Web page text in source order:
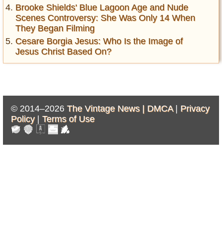
Brooke Shields' Blue Lagoon Age and Nude
Scenes Controversy: She Was Only 14 When
They Began Filming
Cesare Borgia Jesus: Who Is the Image of
Jesus Christ Based On?
© 2014–2026 The Vintage News | DMCA| Privacy
Policy| Terms of Use